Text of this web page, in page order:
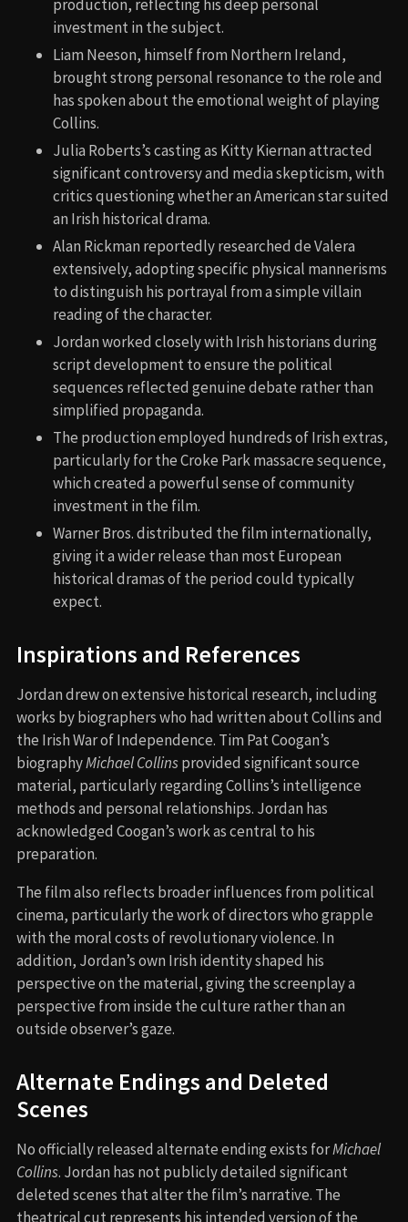
production, reflecting his deep personal
investment in the subject.
Liam Neeson, himself from Northern Ireland,
brought strong personal resonance to the role and
has spoken about the emotional weight of playing
Collins.
Julia Roberts’s casting as Kitty Kiernan attracted
significant controversy and media skepticism, with
critics questioning whether an American star suited
an Irish historical drama.
Alan Rickman reportedly researched de Valera
extensively, adopting specific physical mannerisms
to distinguish his portrayal from a simple villain
reading of the character.
Jordan worked closely with Irish historians during
script development to ensure the political
sequences reflected genuine debate rather than
simplified propaganda.
The production employed hundreds of Irish extras,
particularly for the Croke Park massacre sequence,
which created a powerful sense of community
investment in the film.
Warner Bros. distributed the film internationally,
giving it a wider release than most European
historical dramas of the period could typically
expect.
Inspirations and References
Jordan drew on extensive historical research, including
works by biographers who had written about Collins and
the Irish War of Independence. Tim Pat Coogan’s
biographyMichael Collinsprovided significant source
material, particularly regarding Collins’s intelligence
methods and personal relationships. Jordan has
acknowledged Coogan’s work as central to his
preparation.
The film also reflects broader influences from political
cinema, particularly the work of directors who grapple
with the moral costs of revolutionary violence. In
addition, Jordan’s own Irish identity shaped his
perspective on the material, giving the screenplay a
perspective from inside the culture rather than an
outside observer’s gaze.
Alternate Endings and Deleted
Scenes
No officially released alternate ending exists forMichael
Collins. Jordan has not publicly detailed significant
deleted scenes that alter the film’s narrative. The
theatrical cut represents his intended version of the